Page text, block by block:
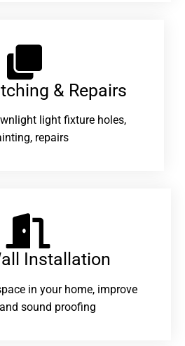
& Repairs
light fixture holes,
repairs
Installation
in your home, improve
sound proofing